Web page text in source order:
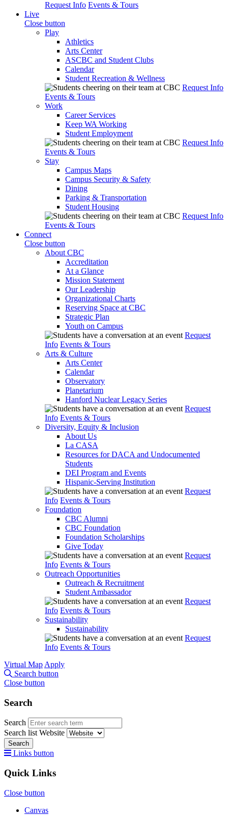
Request Info Events & Tours
Live
Close button
Play
Athletics
Arts Center
ASCBC and Student Clubs
Calendar
Student Recreation & Wellness
Request Info
Events & Tours
Work
Career Services
Keep WA Working
Student Employment
Request Info
Events & Tours
Stay
Campus Maps
Campus Security & Safety
Dining
Parking & Transportation
Student Housing
Request Info
Events & Tours
Connect
Close button
About CBC
Accreditation
At a Glance
Mission Statement
Our Leadership
Organizational Charts
Reserving Space at CBC
Strategic Plan
Youth on Campus
Request
Info Events & Tours
Arts & Culture
Arts Center
Calendar
Observatory
Planetarium
Hanford Nuclear Legacy Series
Request
Info Events & Tours
Diversity, Equity & Inclusion
About Us
La CASA
Resources for DACA and Undocumented
Students
DEI Program and Events
Hispanic-Serving Institution
Request
Info Events & Tours
Foundation
CBC Alumni
CBC Foundation
Foundation Scholarships
Give Today
Request
Info Events & Tours
Outreach Opportunities
Outreach & Recruitment
Student Ambassador
Request
Info Events & Tours
Sustainability
Sustainability
Request
Info Events & Tours
Virtual Map Apply
Search button
Close button
Search
Search
Search list Website
Search
Links button
Quick Links
Close button
Canvas